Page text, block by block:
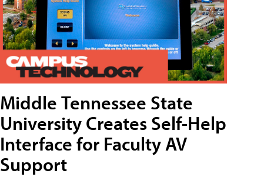
Middle Tennessee State
University Creates Self-Help
Interface for Faculty AV
Support